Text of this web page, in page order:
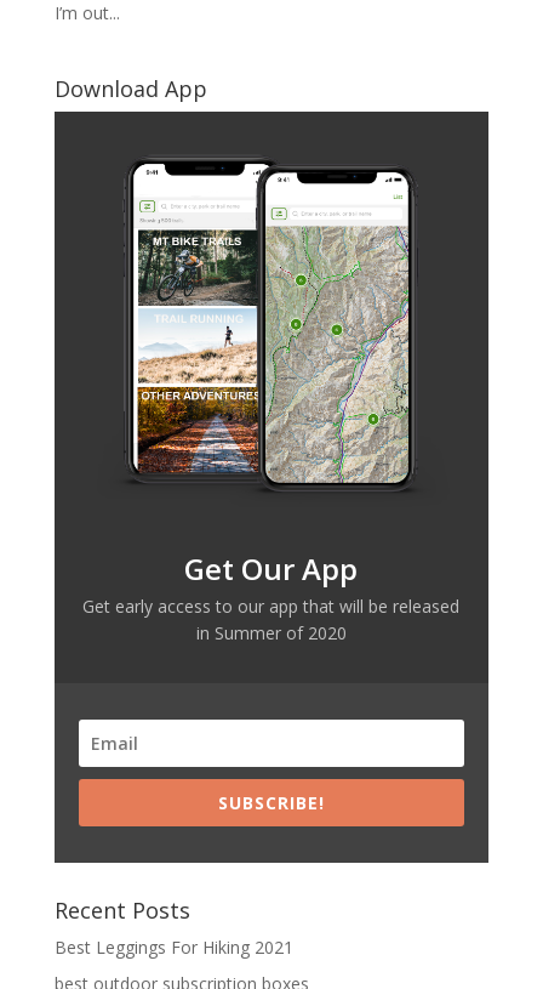
I’m out...
Download App
Get Our App
Get early access to our app that will be released
in Summer of 2020
SUBSCRIBE!
Recent Posts
Best Leggings For Hiking 2021
best outdoor subscription boxes